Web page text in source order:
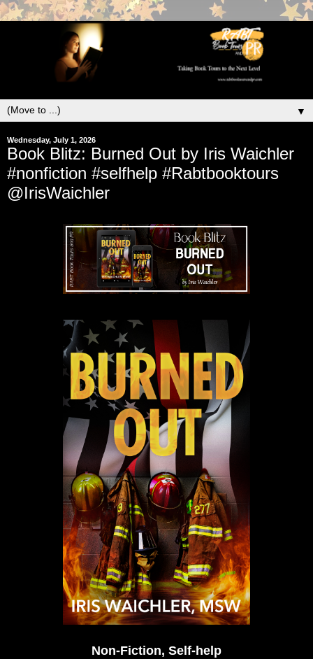
▼
Wednesday, July 1, 2026
Book Blitz: Burned Out by Iris Waichler
#nonfiction #selfhelp #Rabtbooktours
@IrisWaichler
Non-Fiction, Self-help